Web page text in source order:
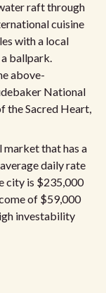
raft through
cuisine
with a local
ballpark.
above-
National
the Sacred Heart,
that has a
daily rate
city is $235,000
of $59,000
investability